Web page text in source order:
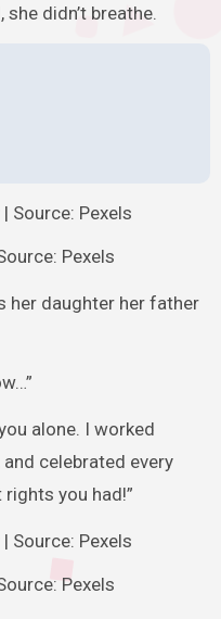
didn’t breathe.
Pexels
her daughter her father
alone. I worked
celebrated every
you had!”
Pexels